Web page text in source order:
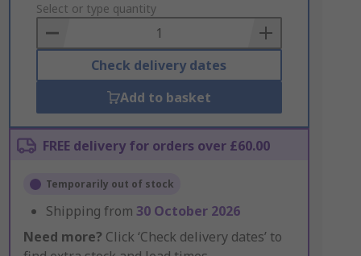
to
Basket
Select or type quantity
Check delivery dates
Add to basket
FREE delivery for orders over £60.00
Temporarily out of stock
Shipping from 30 October 2026
Need more? Click ‘Check delivery dates’ to